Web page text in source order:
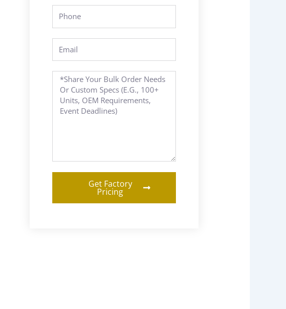
Phone
Message
Get Factory
Pricing